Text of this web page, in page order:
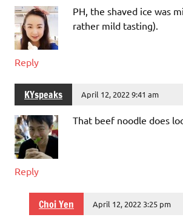
PH, the shaved ice was
rather mild tasting).
Reply
KYspeaks April 12, 2022 9:41 am
That beef noodle does
Reply
Choi Yen April 12, 2022 3:25 pm